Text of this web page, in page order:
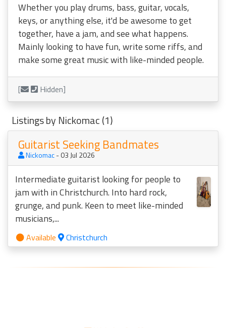
Whether you play drums, bass, guitar, vocals,
keys, or anything else, it'd be awesome to get
together, have a jam, and see what happens.
Mainly looking to have fun, write some riffs, and
make some great music with like-minded people.
[ Hidden]
Listings by Nickomac (1)
Guitarist Seeking Bandmates
Nickomac- 03 Jul 2026
Intermediate guitarist looking for people to
jam with in Christchurch. Into hard rock,
grunge, and punk. Keen to meet like-minded
musicians,...
Available Christchurch